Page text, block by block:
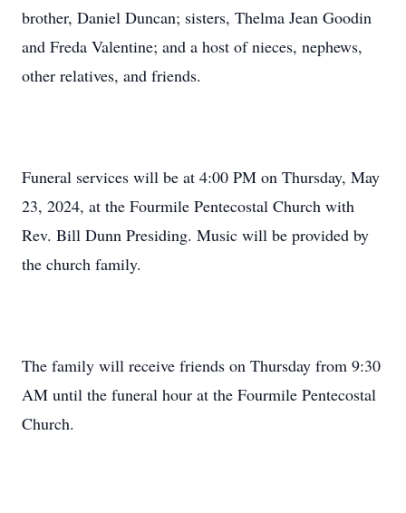
brother, Daniel Duncan; sisters, Thelma Jean Goodin
and Freda Valentine; and a host of nieces, nephews,
other relatives, and friends.
Funeral services will be at 4:00 PM on Thursday, May
23, 2024, at the Fourmile Pentecostal Church with
Rev. Bill Dunn Presiding. Music will be provided by
the church family.
The family will receive friends on Thursday from 9:30
AM until the funeral hour at the Fourmile Pentecostal
Church.